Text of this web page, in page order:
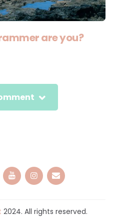
are you?
2024. All rights reserved.